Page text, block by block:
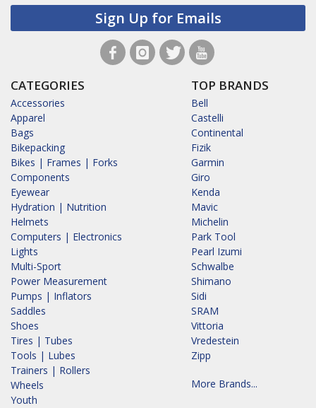
Sign Up for Emails
CATEGORIES
Accessories
Apparel
Bags
Bikepacking
Bikes | Frames | Forks
Components
Eyewear
Hydration | Nutrition
Helmets
Computers | Electronics
Lights
Multi-Sport
Power Measurement
Pumps | Inflators
Saddles
Shoes
Tires | Tubes
Tools | Lubes
Trainers | Rollers
Wheels
Youth
TOP BRANDS
Bell
Castelli
Continental
Fizik
Garmin
Giro
Kenda
Mavic
Michelin
Park Tool
Pearl Izumi
Schwalbe
Shimano
Sidi
SRAM
Vittoria
Vredestein
Zipp
More Brands...